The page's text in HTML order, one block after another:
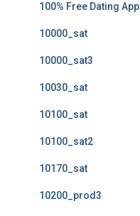
100% Free Dating App
10000_sat
10000_sat3
10030_sat
10100_sat
10100_sat2
10170_sat
10200_prod3